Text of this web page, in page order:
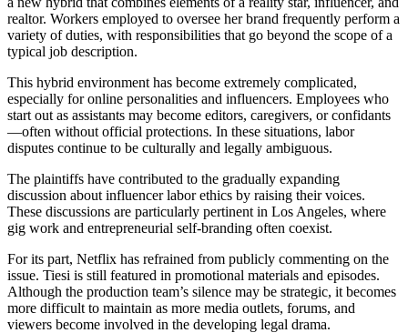
realtor. Workers employed to oversee her brand frequently perform a
variety of duties, with responsibilities that go beyond the scope of a
typical job description.
This hybrid environment has become extremely complicated,
especially for online personalities and influencers. Employees who
start out as assistants may become editors, caregivers, or confidants
—often without official protections. In these situations, labor
disputes continue to be culturally and legally ambiguous.
The plaintiffs have contributed to the gradually expanding
discussion about influencer labor ethics by raising their voices.
These discussions are particularly pertinent in Los Angeles, where
gig work and entrepreneurial self-branding often coexist.
For its part, Netflix has refrained from publicly commenting on the
issue. Tiesi is still featured in promotional materials and episodes.
Although the production team’s silence may be strategic, it becomes
more difficult to maintain as more media outlets, forums, and
viewers become involved in the developing legal drama.